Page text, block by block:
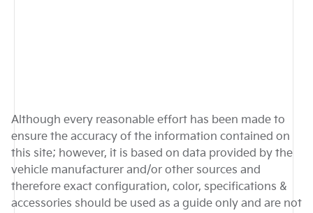
Although every reasonable effort has been made to
ensure the accuracy of the information contained on
this site; however, it is based on data provided by the
vehicle manufacturer and/or other sources and
therefore exact configuration, color, specifications &
accessories should be used as a guide only and are not